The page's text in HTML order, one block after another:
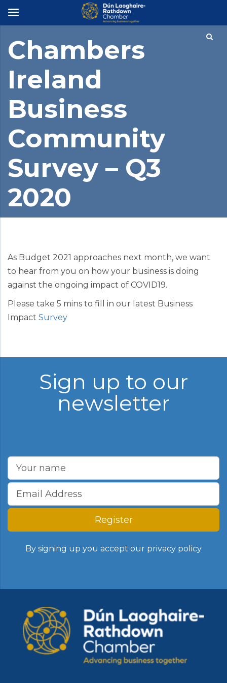
×
Chambers
Ireland
Business
Community
Survey – Q3
2020
As Budget 2021 approaches next month, we want
to hear from you on how your business is doing
against the ongoing impact of COVID19.
Please take 5 mins to fill in our latest Business
Impact Survey
Sign up to our
newsletter
Register
By signing up you accept our privacy policy